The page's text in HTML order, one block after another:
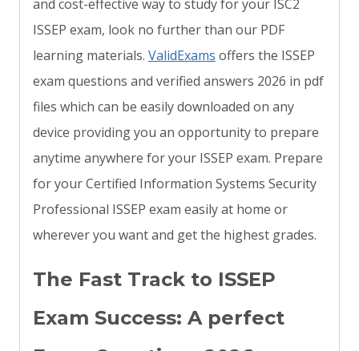
and cost-effective way to study for your ISC2
ISSEP exam, look no further than our PDF
learning materials. ValidExams offers the ISSEP
exam questions and verified answers 2026 in pdf
files which can be easily downloaded on any
device providing you an opportunity to prepare
anytime anywhere for your ISSEP exam. Prepare
for your Certified Information Systems Security
Professional ISSEP exam easily at home or
wherever you want and get the highest grades.
The Fast Track to ISSEP
Exam Success: A perfect